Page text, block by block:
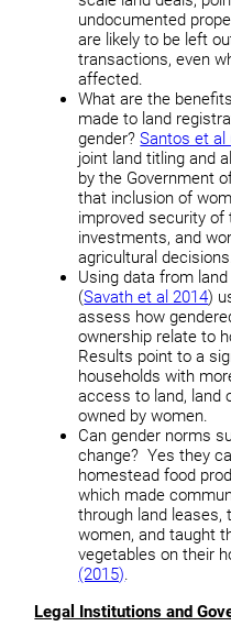
undocumented
are likely to be left
transactions, even
affected.
What are the
made to land
gender?Santos et al
joint land titling and
by the Government
that inclusion of
improved security of
investments, and
agricultural
Using data from
(Savath et al 2014)
assess how
ownership relate to
Results point to a
households with
access to land, land
owned by women.
Can gender norms
change? Yes they
homestead food
which made
through land
women, and taught
vegetables on their
(2015).
Legal Institutions and